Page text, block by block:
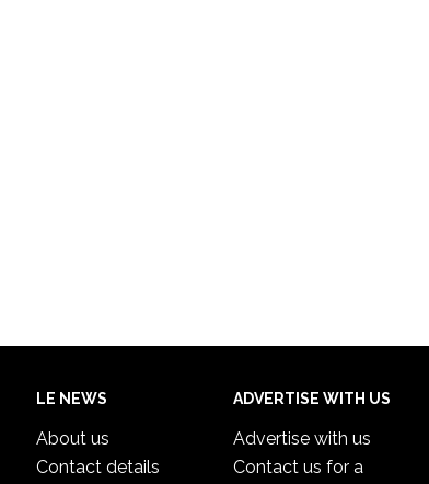
LE NEWS
About us
Contact details
ADVERTISE WITH US
Advertise with us
Contact us for a